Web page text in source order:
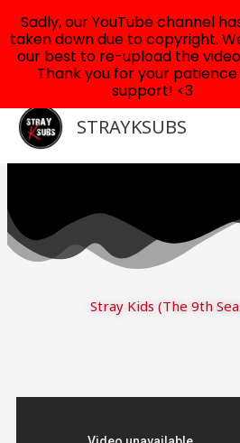
content
STRAYKSUBS
Stray Kids (The 9th
Sadly, our YouTube channel
taken down due to copyright.
our best to re-upload the
Thank you for your
support! <3